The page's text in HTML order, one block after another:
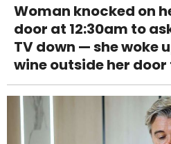
Woman knocked on
door at 12:30am to
TV down — she woke
wine outside her